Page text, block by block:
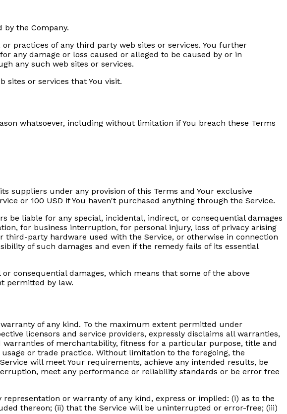
the Company.
practices of any third party web sites or services. You further
any damage or loss caused or alleged to be caused by or in
any such web sites or services.
sites or services that You visit.
whatsoever, including without limitation if You breach these Terms
suppliers under any provision of this Terms and Your exclusive
or 100 USD if You haven't purchased anything through the Service.
be liable for any special, incidental, indirect, or consequential damages
for business interruption, for personal injury, loss of privacy arising
party hardware used with the Service, or otherwise in connection
of such damages and even if the remedy fails of its essential
consequential damages, which means that some of the above
permitted by law.
of any kind. To the maximum extent permitted under
licensors and service providers, expressly disclaims all warranties,
of merchantability, fitness for a particular purpose, title and
or trade practice. Without limitation to the foregoing, the
will meet Your requirements, achieve any intended results, be
meet any performance or reliability standards or be error free
or warranty of any kind, express or implied: (i) as to the
thereon; (ii) that the Service will be uninterrupted or error-free; (iii)